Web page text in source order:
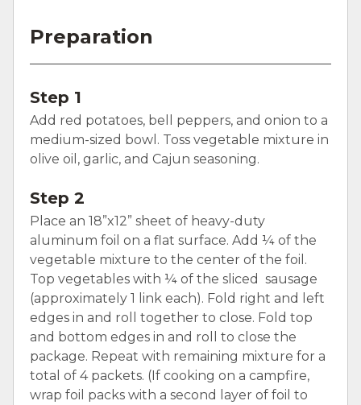
Preparation
Step 1
Add red potatoes, bell peppers, and onion to a
medium-sized bowl. Toss vegetable mixture in
olive oil, garlic, and Cajun seasoning.
Step 2
Place an 18”x12” sheet of heavy-duty
aluminum foil on a flat surface. Add ¼ of the
vegetable mixture to the center of the foil.
Top vegetables with ¼ of the sliced sausage
(approximately 1 link each). Fold right and left
edges in and roll together to close. Fold top
and bottom edges in and roll to close the
package. Repeat with remaining mixture for a
total of 4 packets. (If cooking on a campfire,
wrap foil packs with a second layer of foil to